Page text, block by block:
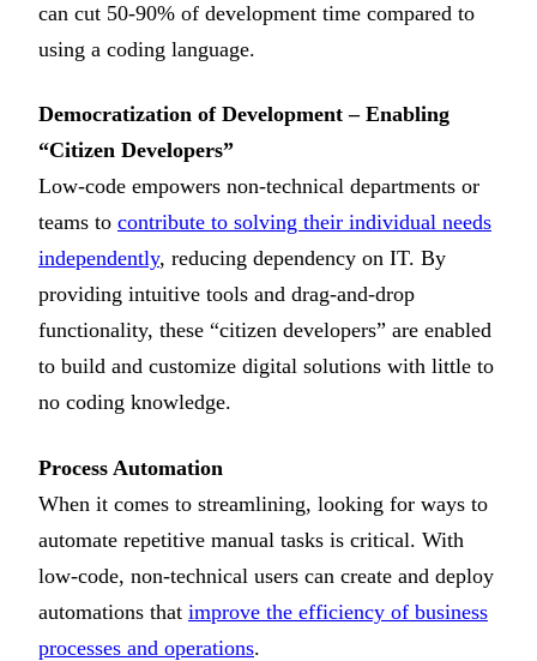
can cut 50-90% of development time compared to
using a coding language.
Democratization of Development – Enabling
“Citizen Developers”
Low-code empowers non-technical departments or
teams to contribute to solving their individual needs
independently, reducing dependency on IT. By
providing intuitive tools and drag-and-drop
functionality, these “citizen developers” are enabled
to build and customize digital solutions with little to
no coding knowledge.
Process Automation
When it comes to streamlining, looking for ways to
automate repetitive manual tasks is critical. With
low-code, non-technical users can create and deploy
automations that improve the efficiency of business
processes and operations.